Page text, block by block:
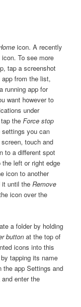
icon. A recently
icon. To see more
tap a screenshot
from the list,
running app for
want however to
under
tap theForce stop
you can
touch and
to a different spot
left or right edge
icon to another
it until theRemove
icon over the
a folder by holding
button at the top of
icons into this
tapping its name
the app Settings and
enter the